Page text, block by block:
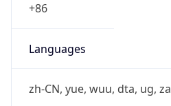
+86
Languages
zh-CN, yue, wuu, dta, ug, za